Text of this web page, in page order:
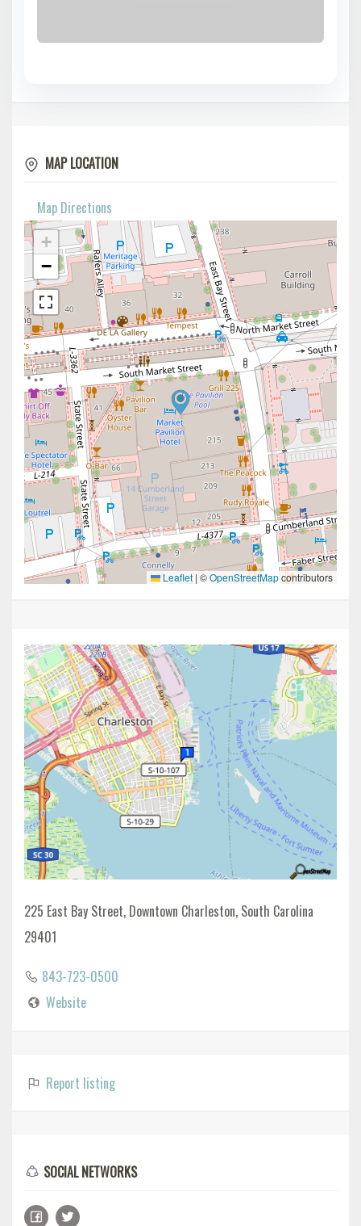
MAP LOCATION
Map Directions
+
−
Leaflet | ©OpenStreetMapcontributors
225 East Bay Street, Downtown Charleston, South Carolina
29401
843-723-0500
Website
Report listing
SOCIAL NETWORKS